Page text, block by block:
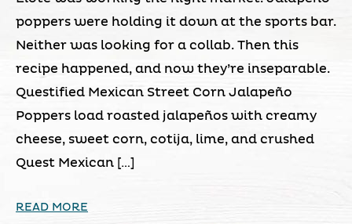
poppers were holding it down at the sports bar.
Neither was looking for a collab. Then this
recipe happened, and now they’re inseparable.
Questified Mexican Street Corn Jalapeño
Poppers load roasted jalapeños with creamy
cheese, sweet corn, cotija, lime, and crushed
Quest Mexican […]
READ MORE